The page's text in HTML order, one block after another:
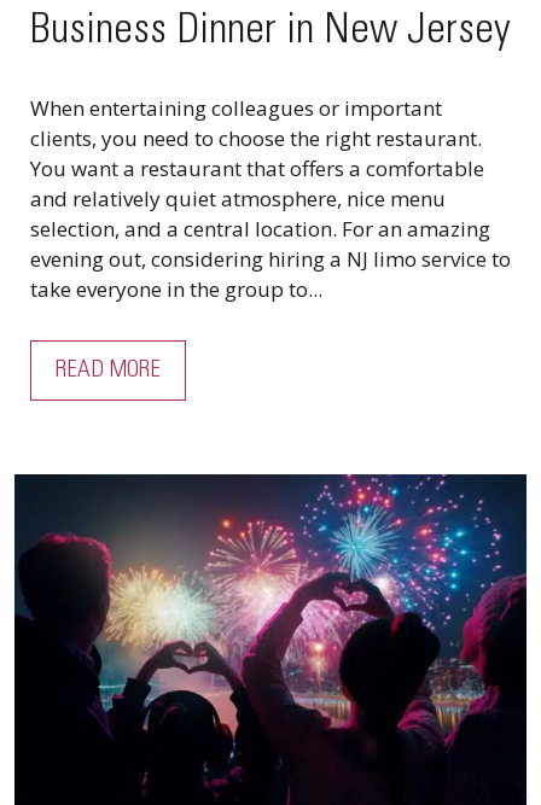
Business Dinner in New Jersey
When entertaining colleagues or important
clients, you need to choose the right restaurant.
You want a restaurant that offers a comfortable
and relatively quiet atmosphere, nice menu
selection, and a central location. For an amazing
evening out, considering hiring a NJ limo service to
take everyone in the group to...
READ MORE